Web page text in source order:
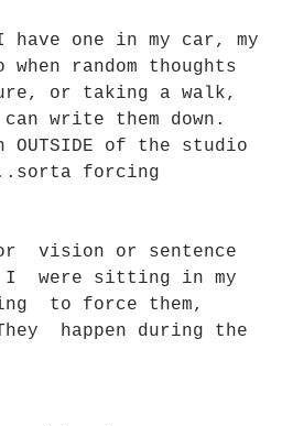
one in my car, my
random thoughts
or taking a walk,
write them down.
OUTSIDE of the studio
forcing
vision or sentence
I  were sitting in my
to force them,
happen during the